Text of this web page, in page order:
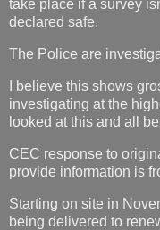
take place if a survey
declared safe.
The Police are
I believe this shows
investigating at the
looked at this and all
CEC response to
provide information is
Starting on site in
being delivered to